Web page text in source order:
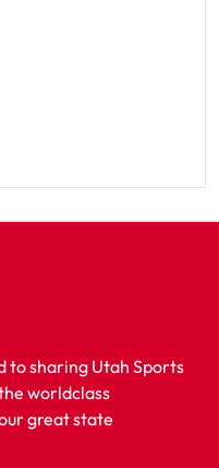
to sharing Utah Sports
worldclass
great state